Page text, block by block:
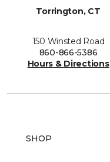
Torrington, CT
150 Winsted Road
860-866-5386
Hours & Directions
SHOP